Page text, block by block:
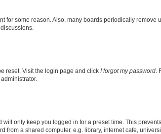
for some reason. Also, many boards periodically
reset. Visit the login page and click I forgot my password.
will only keep you logged in for a preset time. This
from a shared computer, e.g. library, internet cafe,